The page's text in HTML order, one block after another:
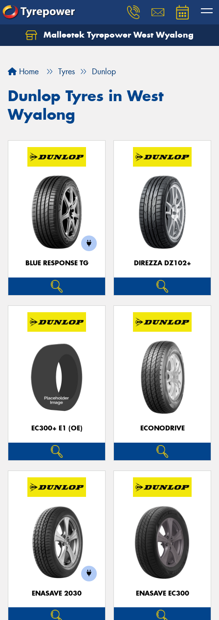
Malleetek Tyrepower West Wyalong
Home Tyres Dunlop
Dunlop Tyres in West
Wyalong
BLUE RESPONSE TG DIREZZA DZ102+
EC300+ E1 (OE) ECONODRIVE
ENASAVE 2030 ENASAVE EC300